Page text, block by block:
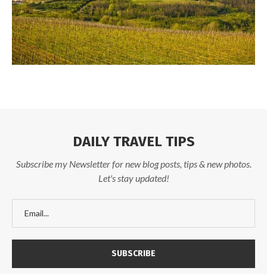
DAILY TRAVEL TIPS
Subscribe my Newsletter for new blog posts, tips & new photos.
Let's stay updated!